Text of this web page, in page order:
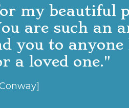
my beautiful
are such an
you to
a loved one."